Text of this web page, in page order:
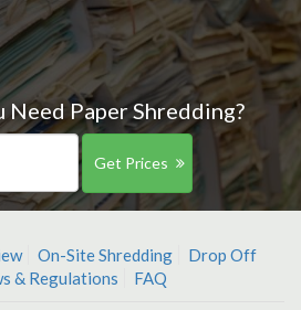
Need Paper Shredding?
Get Prices
On-Site Shredding
Drop Off
& Regulations FAQ